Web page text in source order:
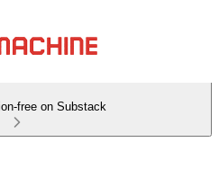
free on Substack